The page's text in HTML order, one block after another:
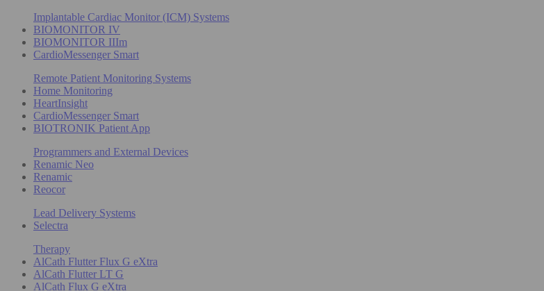
Implantable Cardiac Monitor (ICM) Systems
BIOMONITOR IV
BIOMONITOR IIIm
CardioMessenger Smart
Remote Patient Monitoring Systems
Home Monitoring
HeartInsight
CardioMessenger Smart
BIOTRONIK Patient App
Programmers and External Devices
Renamic Neo
Renamic
Reocor
Lead Delivery Systems
Selectra
Therapy
AlCath Flutter Flux G eXtra
AlCath Flutter LT G
AlCath Flux G eXtra